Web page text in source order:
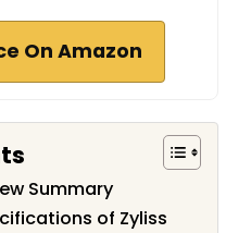
On Amazon
Summary
of Zyliss